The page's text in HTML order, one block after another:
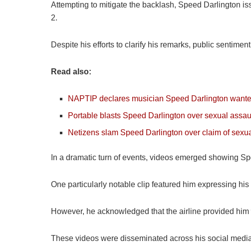
Attempting to mitigate the backlash, Speed Darlington
2.
Despite his efforts to clarify his remarks, public
Read also:
NAPTIP declares musician Speed Darlington
Portable blasts Speed Darlington over sexual
Netizens slam Speed Darlington over claim of
In a dramatic turn of events, videos emerged showing
One particularly notable clip featured him expressing
However, he acknowledged that the airline provided
These videos were disseminated across his social